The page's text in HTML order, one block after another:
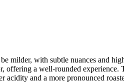
milder, with subtle nuances and
a well-rounded experience.
acidity and a more pronounced